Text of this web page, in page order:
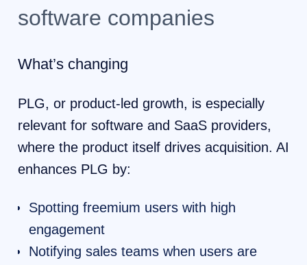
software companies
What’s changing
PLG, or product-led growth, is especially
relevant for software and SaaS providers,
where the product itself drives acquisition. AI
enhances PLG by:
Spotting freemium users with high
engagement
Notifying sales teams when users are